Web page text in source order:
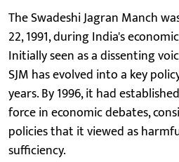
The Swadeshi Jagran Manch
22, 1991, during India's
Initially seen as a dissenting
SJM has evolved into a key
years. By 1996, it had
force in economic debates,
policies that it viewed as
sufficiency.